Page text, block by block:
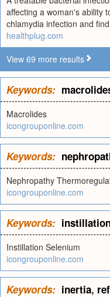
affecting a woman's ability
chlamydia infection and
healthplug.com
View 69 more results
Keywords:
Macrolides
icongrouponline.com
Keywords:
Nephropathy
icongrouponline.com
Keywords:
Instillation Selenium
icongrouponline.com
Keywords: inertia,